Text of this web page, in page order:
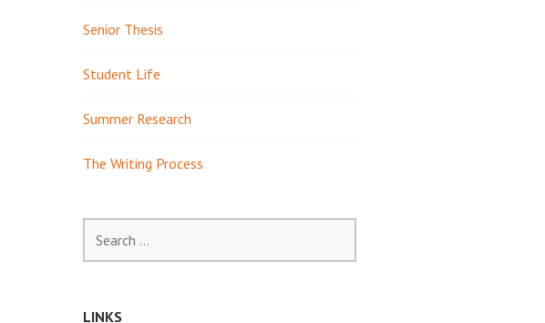
Senior Thesis
Student Life
Summer Research
The Writing Process
for:
LINKS